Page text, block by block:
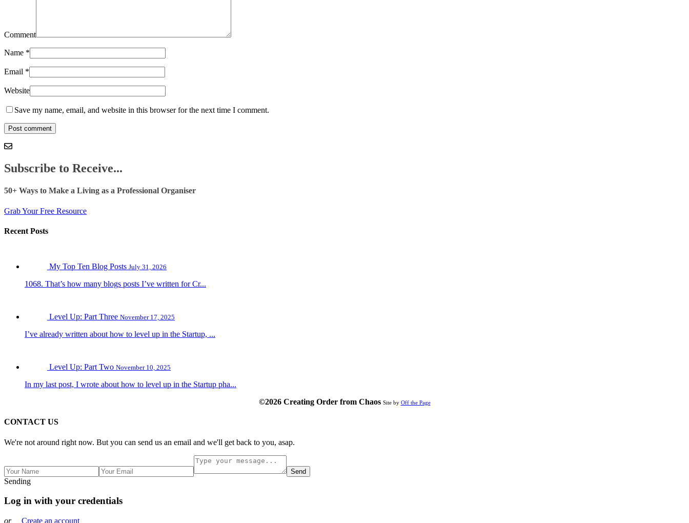
Comment
Name *
Email *
Website
Save my name, email, and website in this browser for the next time I comment.
Subscribe to Receive...
50+ Ways to Make a Living as a Professional Organiser
Grab Your Free Resource
Recent Posts
My Top Ten Blog Posts July 31, 2026
1068. That’s how many blogs posts I’ve written for Cr...
Level Up: Part Three November 17, 2025
I’ve already written about how to level up in the Startup, ...
Level Up: Part Two November 10, 2025
In my last post, I wrote about how to level up in the Startup pha...
©2026 Creating Order from Chaos Site by Off the Page
CONTACT US
We're not around right now. But you can send us an email and we'll get back to you, asap.
Send
Sending
Log in with your credentials
or Create an account